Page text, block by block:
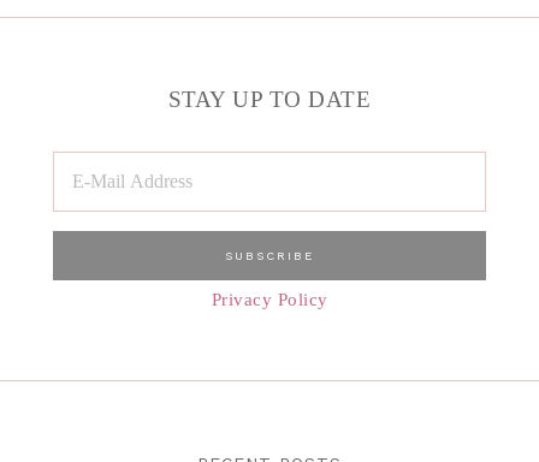
STAY UP TO DATE
Privacy Policy